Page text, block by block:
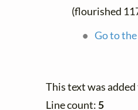
(flourished
Go to
This text was
Line count:5